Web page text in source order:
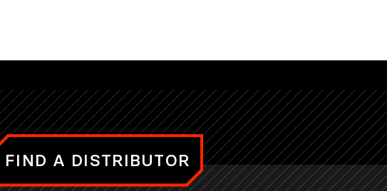
FIND A DISTRIBUTOR